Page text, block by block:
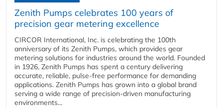
Zenith Pumps celebrates 100 years of
precision gear metering excellence
CIRCOR International, Inc. is celebrating the 100th
anniversary of its Zenith Pumps, which provides gear
metering solutions for industries around the world. Founded
in 1926, Zenith Pumps has spent a century delivering
accurate, reliable, pulse-free performance for demanding
applications. Zenith Pumps has grown into a global brand
serving a wide range of precision-driven manufacturing
environments...